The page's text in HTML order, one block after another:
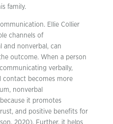
family.
Ellie Collier
channels of
and nonverbal, can
outcome. When a person
verbally,
contact becomes more
nonverbal
it promotes
and positive benefits for
2020). Further, it helps